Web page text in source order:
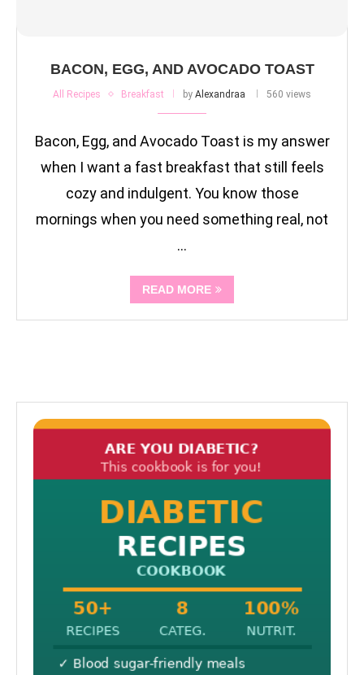
BACON, EGG, AND AVOCADO TOAST
All Recipes Breakfast by Alexandraa 560 views
Bacon, Egg, and Avocado Toast is my answer
when I want a fast breakfast that still feels
cozy and indulgent. You know those
mornings when you need something real, not
…
READ MORE